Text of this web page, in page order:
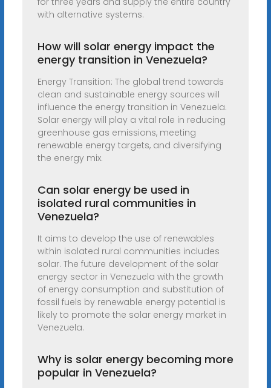
with alternative systems.
How will solar energy impact the
energy transition in Venezuela?
Energy Transition: The global trend towards
clean and sustainable energy sources will
influence the energy transition in Venezuela.
Solar energy will play a vital role in reducing
greenhouse gas emissions, meeting
renewable energy targets, and diversifying
the energy mix.
Can solar energy be used in
isolated rural communities in
Venezuela?
It aims to develop the use of renewables
within isolated rural communities includes
solar. The future development of the solar
energy sector in Venezuela with the growth
of energy consumption and substitution of
fossil fuels by renewable energy potential is
likely to promote the solar energy market in
Venezuela.
Why is solar energy becoming more
popular in Venezuela?